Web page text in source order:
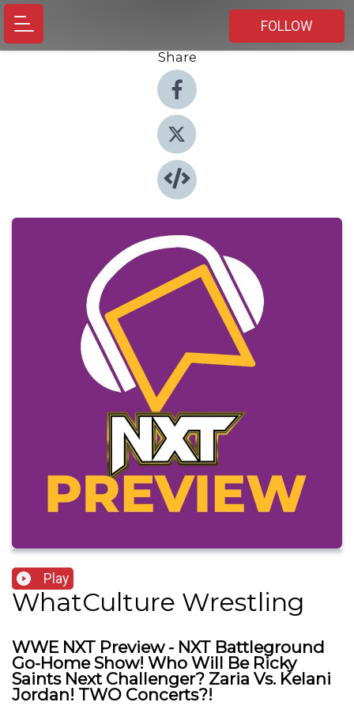
FOLLOW
Share
Play
WhatCulture Wrestling
WWE NXT Preview - NXT Battleground
Go-Home Show! Who Will Be Ricky
Saints Next Challenger? Zaria Vs. Kelani
Jordan! TWO Concerts?!